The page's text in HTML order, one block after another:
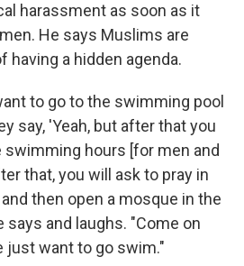
harassment as soon as it
He says Muslims are
having a hidden agenda.
to go to the swimming pool
say, 'Yeah, but after that you
hours [for men and
that, you will ask to pray in
then open a mosque in the
says and laughs. "Come on
just want to go swim."